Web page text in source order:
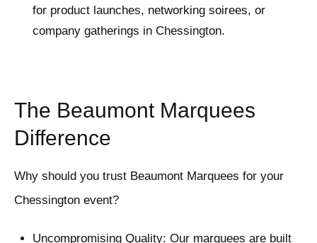
for product launches, networking soirees, or
company gatherings in Chessington.
The Beaumont Marquees
Difference
Why should you trust Beaumont Marquees for your
Chessington event?
Uncompromising Quality: Our marquees are built